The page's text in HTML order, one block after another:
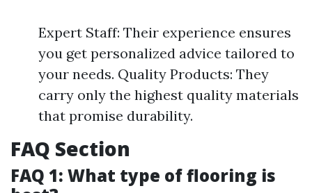
Expert Staff: Their experience ensures
you get personalized advice tailored to
your needs. Quality Products: They
carry only the highest quality materials
that promise durability.
FAQ Section
FAQ 1: What type of flooring is